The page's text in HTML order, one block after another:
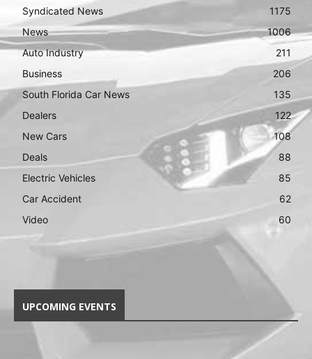
Syndicated News
1175
News
1006
Auto Industry
211
Business
206
South Florida Car News
135
Dealers
122
New Cars
108
Deals
88
Electric Vehicles
85
Car Accident
62
Video
60
UPCOMING EVENTS